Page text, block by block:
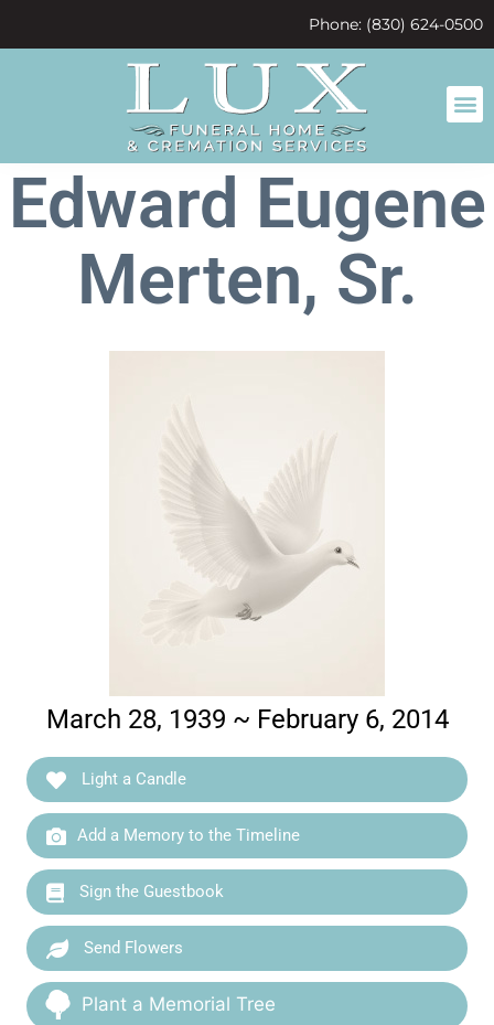
Phone: (830) 624-0500
Edward Eugene
Merten, Sr.
March 28, 1939 ~ February 6, 2014
Light a Candle
Add a Memory to the Timeline
Sign the Guestbook
Send Flowers
Plant a Memorial Tree